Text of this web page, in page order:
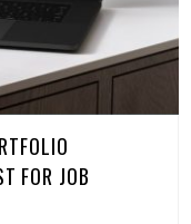
FOR JOB